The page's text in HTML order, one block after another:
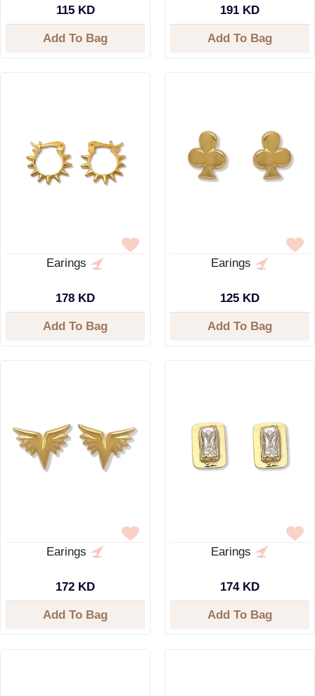
115 KD
Add To Bag
191 KD
Add To Bag
Earings
178 KD
Add To Bag
Earings
125 KD
Add To Bag
Earings
172 KD
Add To Bag
Earings
174 KD
Add To Bag